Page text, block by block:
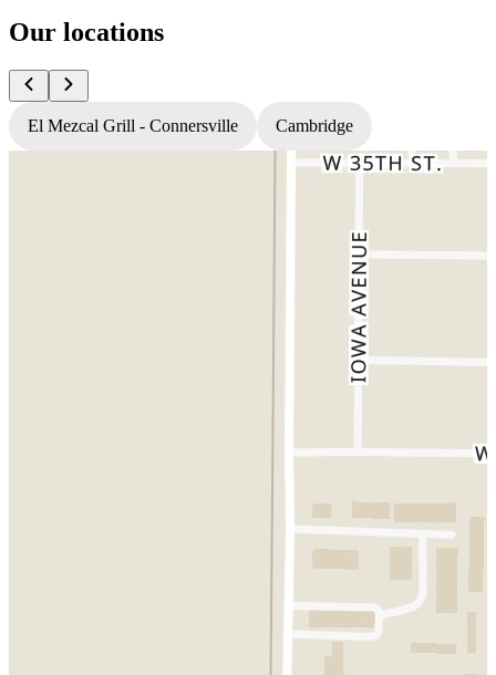
Our locations
El Mezcal Grill - Connersville Cambridge